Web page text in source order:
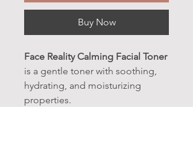
Buy Now
Face Reality Calming Facial Toner
is a gentle toner with soothing,
hydrating, and moisturizing
properties.